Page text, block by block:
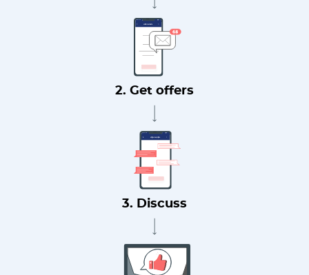
2. Get offers
3. Discuss